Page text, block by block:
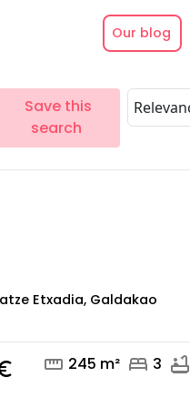
Our blog
Save this
search
Etxadia, Galdakao
straighten 245 m² bed 3 bathtub